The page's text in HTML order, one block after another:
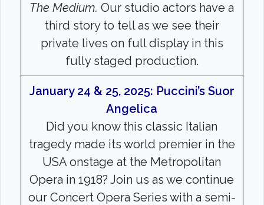
The Medium.Our studio actors have a
third story to tell as we see their
private lives on full display in this
fully staged production.
January 24 & 25, 2025: Puccini’s Suor
Angelica
Did you know this classic Italian
tragedy made its world premier in the
USA onstage at the Metropolitan
Opera in 1918? Join us as we continue
our Concert Opera Series with a semi-